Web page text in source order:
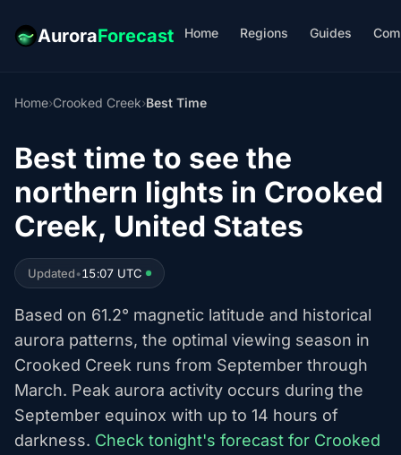
AuroraForecast Home Regions Guides
Home›Crooked Creek›Best Time
Best time to see the
northern lights in Crooked
Creek, United States
Updated•15:07 UTC
Based on 61.2° magnetic latitude and historical
aurora patterns, the optimal viewing season in
Crooked Creek runs from September through
March. Peak aurora activity occurs during the
September equinox with up to 14 hours of
darkness. Check tonight's forecast for Crooked